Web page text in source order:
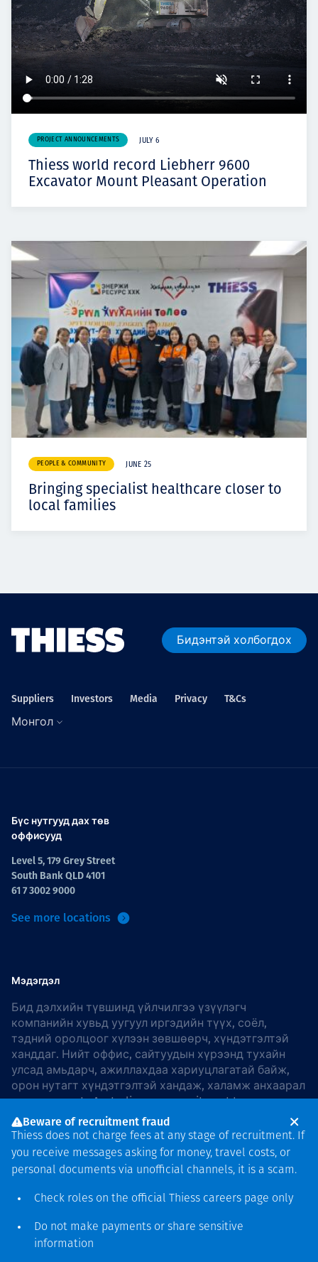
PROJECT ANNOUNCEMENTS JULY 6
Thiess world record Liebherr 9600
Excavator Mount Pleasant Operation
PEOPLE & COMMUNITY JUNE 25
Bringing specialist healthcare closer to
local families
Бидэнтэй холбогдох
Suppliers Investors Media Privacy T&Cs
Монгол
Бүс нутгууд дах төв
оффисууд
Level 5, 179 Grey Street
South Bank QLD 4101
61 7 3002 9000
See more locations
Мэдэгдэл
Бид дэлхийн түвшинд үйлчилгээ үзүүлэгч
компанийн хувьд уугуул иргэдийн түүх, соёл,
тэдний оролцоог хүлээн зөвшөөрч, хүндэтгэлтэй
ханддаг. Нийт оффис, сайтуудын хүрээнд тухайн
улсад амьдарч, ажиллахдаа хариуцлагатай байж,
орон нутагт хүндэтгэлтэй хандаж, халамж анхаарал
хандуулдаг. In Australia, our commitment to
reconciliation is guided by theThiess Group
Reconciliation Action Plan 2026–2028.
хамгаалагдсан © 2026 Thiess.
Bigfish компани дизайныг
Beware of recruitment fraud
Thiess does not charge fees at any stage of recruitment. If
you receive messages asking for money, travel costs, or
personal documents via unofficial channels, it is a scam.
Check roles on the official Thiess careers page only
Do not make payments or share sensitive
information